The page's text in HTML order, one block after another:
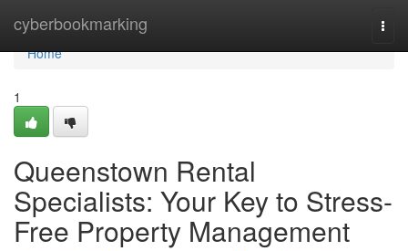
cyberbookmarking
Home
Home
1
Queenstown Rental
Specialists: Your Key to Stress-
Free Property Management